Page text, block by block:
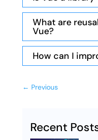
What are
Vue?
How can I
← Previous
Recent